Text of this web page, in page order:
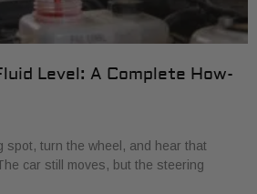
Level: A Complete How-
spot, turn the wheel, and hear that
car still moves, but the steering